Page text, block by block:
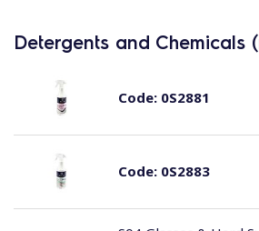
Detergents and Chemicals
Code:0S2881
Code:0S2883